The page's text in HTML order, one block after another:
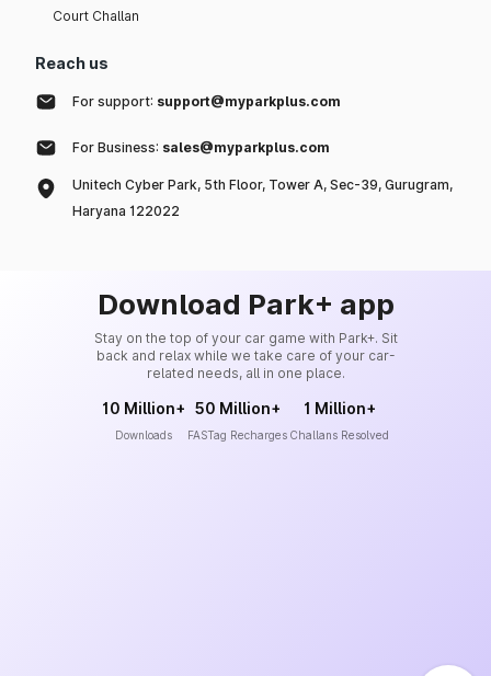
Court Challan
Reach us
For support: support@myparkplus.com
For Business: sales@myparkplus.com
Unitech Cyber Park, 5th Floor, Tower A, Sec-39, Gurugram,
Haryana 122022
Download Park+ app
Stay on the top of your car game with Park+. Sit
back and relax while we take care of your car-
related needs, all in one place.
10 Million+
Downloads
50 Million+
FASTag Recharges
1 Million+
Challans Resolved